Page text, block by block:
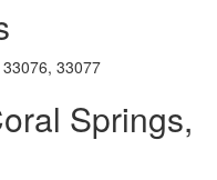
33077
Springs,